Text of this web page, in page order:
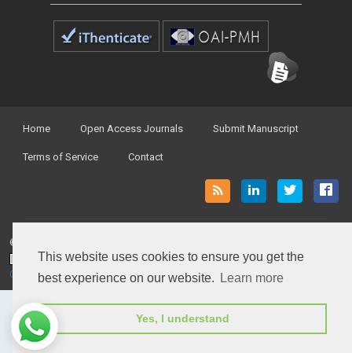
This website uses cookies to ensure you get the
best experience on our website.
Learn more
Yes, I understand
Home Open Access Journals Submit Manuscript
Terms of Service Contact
© Peertechz Publications 2014 - 2026
Open AccessbyPeertechz Publicationsis licensed under a
Creative Commons Attribution 4.0 International License.